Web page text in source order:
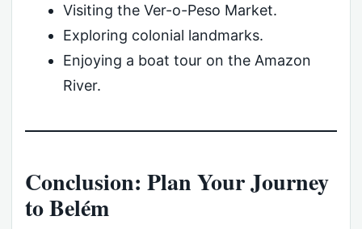
Visiting the Ver-o-Peso Market.
Exploring colonial landmarks.
Enjoying a boat tour on the Amazon
River.
Conclusion: Plan Your Journey
to Belém